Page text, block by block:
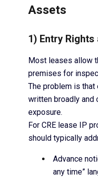
Assets
1) Entry
Most leases allow
premises for
The problem is
written broadly and
exposure.
For CRE lease IP
should typically
Advance
any time”